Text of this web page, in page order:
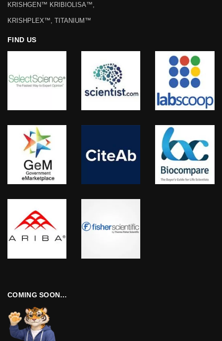
KRISHGEN™ KRIBIOLISA™,
KRISHPLEX™, TITANIUM™
FIND US
COMING SOON…